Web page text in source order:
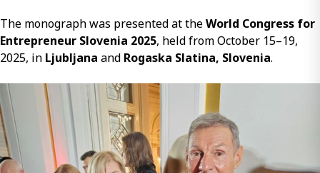
The monograph was presented at theWorld Congress for
Entrepreneur Slovenia 2025, held from October 15–19,
2025, in Ljubljana and Rogaska Slatina, Slovenia.